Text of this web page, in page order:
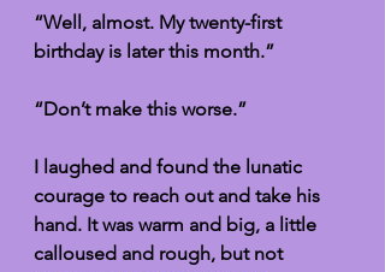
“Well, almost. My twenty-first
birthday is later this month.”
“Don’t make this worse.”
I laughed and found the lunatic
courage to reach out and take his
hand. It was warm and big, a little
calloused and rough, but not